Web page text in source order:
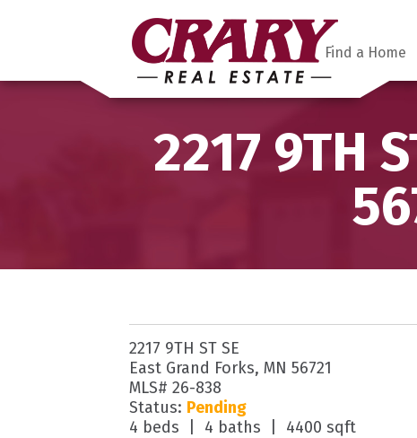
Find a Home
2217 9TH
2217 9TH ST SE
East Grand Forks, MN 56721
MLS# 26-838
Status: Pending
4 beds | 4 baths | 4400 sqft